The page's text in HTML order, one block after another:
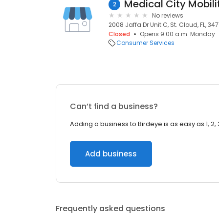
2 Medical City
No reviews
2008 Jaffa Dr Unit C, St. Cloud, FL,
Closed
Opens 9:00 a.m. Monday
Consumer Services
Can’t find a business?
Adding a business to Birdeye is as easy as 1, 2,
Add business
Frequently asked questions